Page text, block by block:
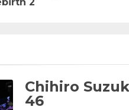
Chihiro
46